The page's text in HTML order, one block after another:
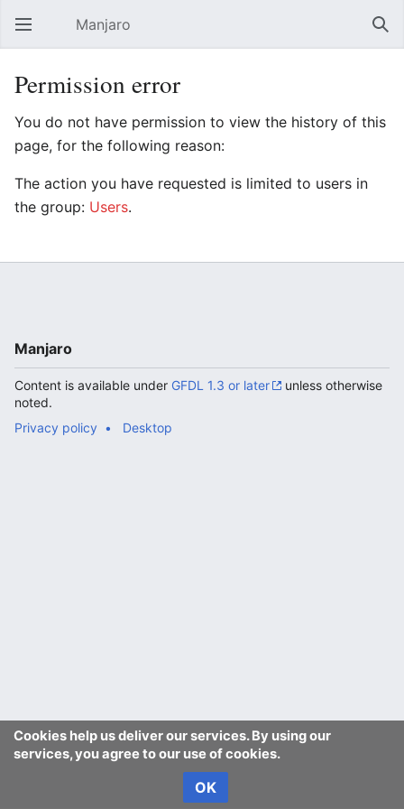
Open main menu Manjaro
Permission error
You do not have permission to view the history of this
page, for the following reason:
The action you have requested is limited to users in
the group: Users.
Cookies help us deliver our services. By using our
services, you agree to our use of cookies.
OK
Manjaro
Content is available under GFDL 1.3 or later
unless otherwise
noted.
Privacy policy
Desktop